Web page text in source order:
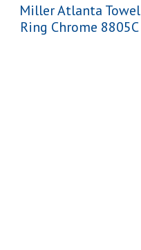
Miller Atlanta Towel
Ring Chrome 8805C